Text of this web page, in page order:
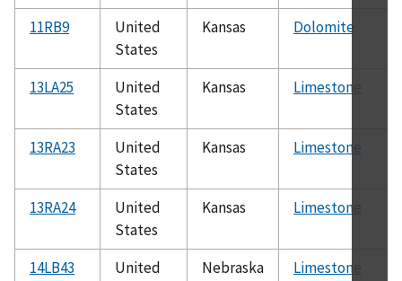
11RB9
United
States
Kansas Dolomite
13LA25
United
States
Kansas Limestone
13RA23
United
States
Kansas Limestone
13RA24
United
States
Kansas Limestone
14LB43
United
Nebraska Limestone